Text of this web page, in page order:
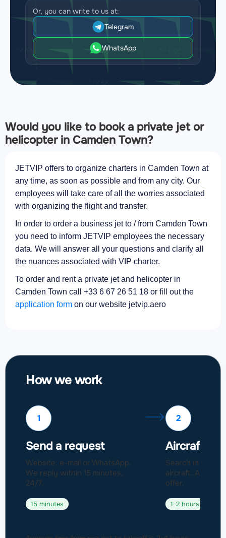
Or, you can write to us at:
Telegram
WhatsApp
Would you like to book a private jet or
helicopter in Camden Town?
JETVIP offers to organize charters in Camden Town at
any time, as soon as possible and from any city. Our
employees will take care of all the worries associated
with organizing the flight and transfer.
In order to order a business jet to / from Camden Town
you need to inform JETVIP employees the necessary
data. We will answer all your questions and clarify all
the nuances associated with VIP charter.
To order and rent a private jet and helicopter in
Camden Town call +33 6 67 26 51 18 or fill out the
application form on our website jetvip.aero
How we work
1
Send a request
Website, e-mail or WhatsApp.
We reply within 15 minutes,
24/7.
15 minutes
2
Aircraft
Search in a
aircraft.
offer.
1-2 hours